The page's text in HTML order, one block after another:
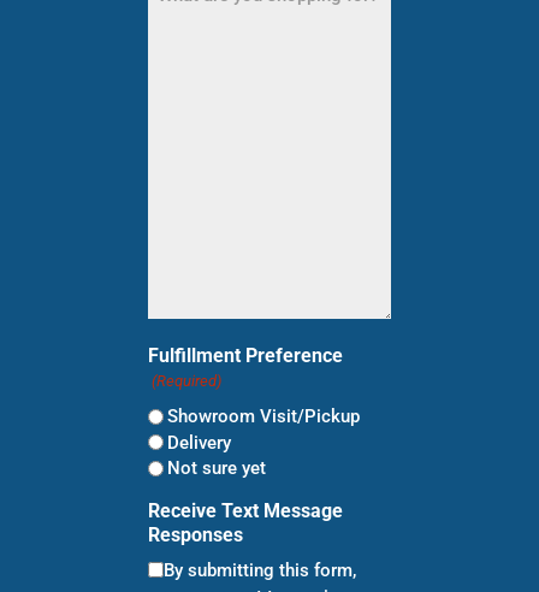
are
Fulfillment Preference
(Required)
Showroom Visit/Pickup
Delivery
Not sure yet
Receive Text Message
Responses
By submitting this form,